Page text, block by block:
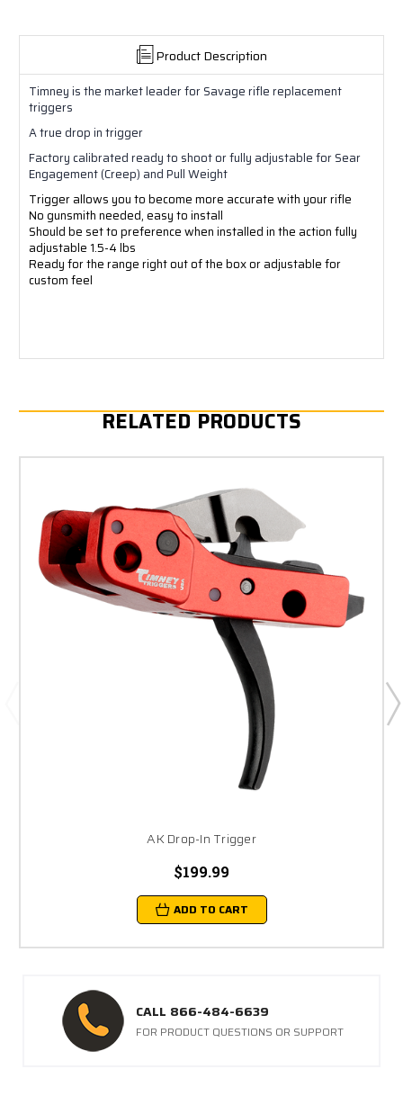
Product Description
Timney is the market leader for Savage rifle replacement
triggers
A true drop in trigger
Factory calibrated ready to shoot or fully adjustable for Sear
Engagement (Creep) and Pull Weight
Trigger allows you to become more accurate with your rifle
No gunsmith needed, easy to install
Should be set to preference when installed in the action fully
adjustable 1.5-4 lbs
Ready for the range right out of the box or adjustable for
custom feel
RELATED PRODUCTS
AK Drop-In Trigger
$199.99
ADD TO CART
CALL 866-484-6639
FOR PRODUCT QUESTIONS OR SUPPORT